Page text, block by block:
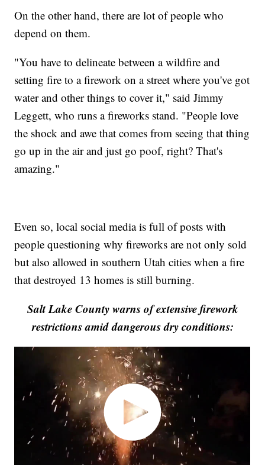
On the other hand, there are lot of people who
depend on them.
"You have to delineate between a wildfire and
setting fire to a firework on a street where you've got
water and other things to cover it," said Jimmy
Leggett, who runs a fireworks stand. "People love
the shock and awe that comes from seeing that thing
go up in the air and just go poof, right? That's
amazing."
Even so, local social media is full of posts with
people questioning why fireworks are not only sold
but also allowed in southern Utah cities when a fire
that destroyed 13 homes is still burning.
Salt Lake County warns of extensive firework
restrictions amid dangerous dry conditions: